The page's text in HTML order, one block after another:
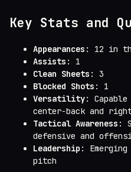
Key Stats and
Appearances : 12 in
Assists : 1
Clean Sheets : 3
Blocked Shots : 1
Versatility:
center-back and
Tactical Awareness :
defensive and
Leadership :
pitch